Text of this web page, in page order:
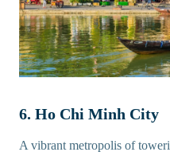
6. Ho Chi Minh City
A vibrant metropolis of